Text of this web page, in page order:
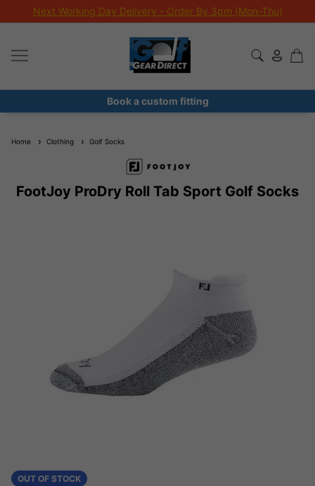
Next Working Day Delivery - Order By 3pm (Mon-Thu)
Book a custom fitting
Home Clothing Golf Socks
FootJoy ProDry Roll Tab Sport Golf Socks
OUT OF STOCK